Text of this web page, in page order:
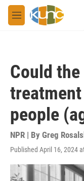
Skip to main content
M
e
Could
treatment
people
NPR | By Greg
Published April 16, 2024